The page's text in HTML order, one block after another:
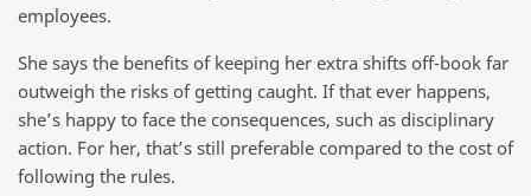
employees.
She says the benefits of keeping her extra shifts off-book far
outweigh the risks of getting caught. If that ever happens,
she’s happy to face the consequences, such as disciplinary
action. For her, that’s still preferable compared to the cost of
following the rules.